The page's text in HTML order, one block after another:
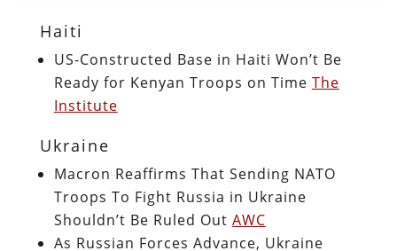
Haiti
US-Constructed Base in Haiti Won’t Be
Ready for Kenyan Troops on Time The
Institute
Ukraine
Macron Reaffirms That Sending NATO
Troops To Fight Russia in Ukraine
Shouldn’t Be Ruled Out AWC
As Russian Forces Advance, Ukraine